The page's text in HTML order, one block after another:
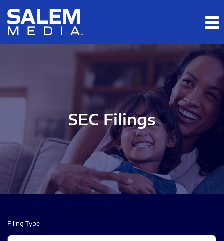
Skip to main content
Skip to section navigation
SEC Filings
Filing Type